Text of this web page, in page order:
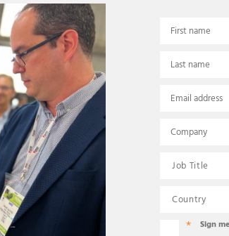
First name
Last name
Email address
Company
Sign